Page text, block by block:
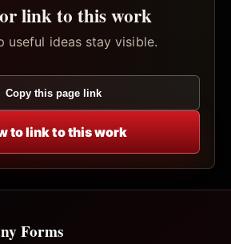
link to this work
useful ideas stay visible.
Copy this page link
to link to this work
Forms